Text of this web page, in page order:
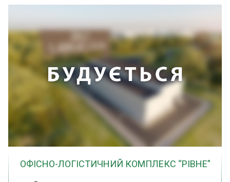
ОФІСНО-ЛОГІСТИЧНИЙ КОМПЛЕКС “РІВНЕ”